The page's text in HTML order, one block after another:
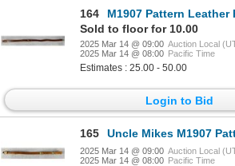
164
M1907 Pattern Leather
Sold to floor for 10.00
2025 Mar 14 @ 09:00 Auction Local
2025 Mar 14 @ 08:00 Pacific Time
Estimates : 25.00 - 50.00
Login to Bid
165 Uncle Mikes M1907
2025 Mar 14 @ 09:00 Auction Local
2025 Mar 14 @ 08:00 Pacific Time